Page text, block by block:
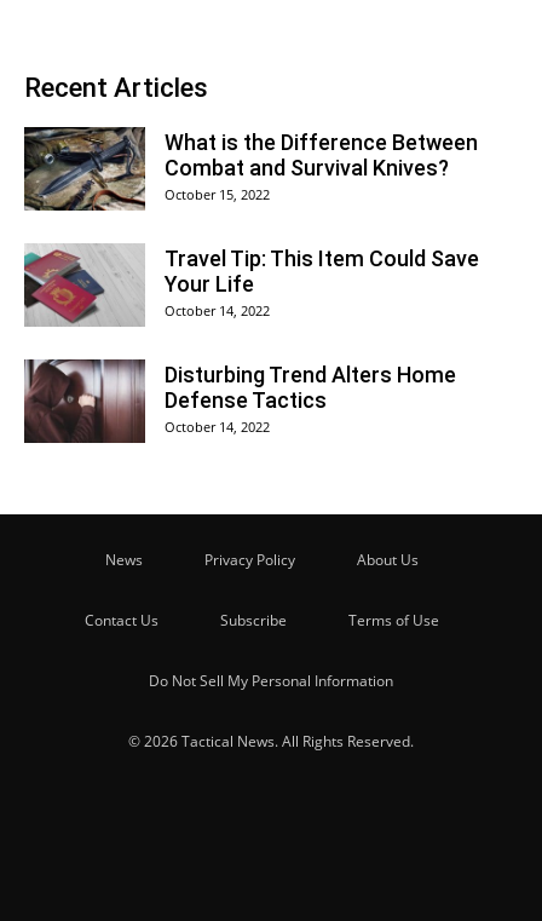
Recent Articles
What is the Difference Between
Combat and Survival Knives?
October 15, 2022
Travel Tip: This Item Could Save
Your Life
October 14, 2022
Disturbing Trend Alters Home
Defense Tactics
October 14, 2022
News Privacy Policy About Us
Contact Us Subscribe Terms of Use
Do Not Sell My Personal Information
© 2026 Tactical News. All Rights Reserved.